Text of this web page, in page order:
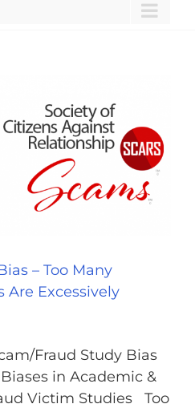
– Too Many
Are Excessively
Fraud Study Bias
in Academic &
Victim Studies Too